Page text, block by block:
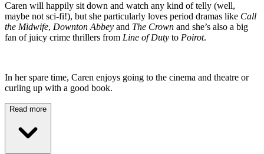
Caren will happily sit down and watch any kind of telly (well,
maybe not sci-fi!), but she particularly loves period dramas like Call
the Midwife, Downton Abbey and The Crown and she’s also a big
fan of juicy crime thrillers from Line of Duty to Poirot.
In her spare time, Caren enjoys going to the cinema and theatre or
curling up with a good book.
Read more